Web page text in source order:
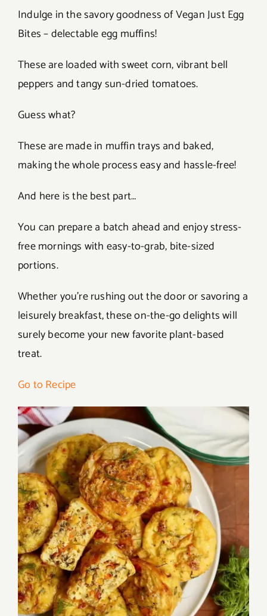
Indulge in the savory goodness of Vegan Just Egg
Bites – delectable egg muffins!
These are loaded with sweet corn, vibrant bell
peppers and tangy sun-dried tomatoes.
Guess what?
These are made in muffin trays and baked,
making the whole process easy and hassle-free!
And here is the best part…
You can prepare a batch ahead and enjoy stress-
free mornings with easy-to-grab, bite-sized
portions.
Whether you’re rushing out the door or savoring a
leisurely breakfast, these on-the-go delights will
surely become your new favorite plant-based
treat.
Go to Recipe